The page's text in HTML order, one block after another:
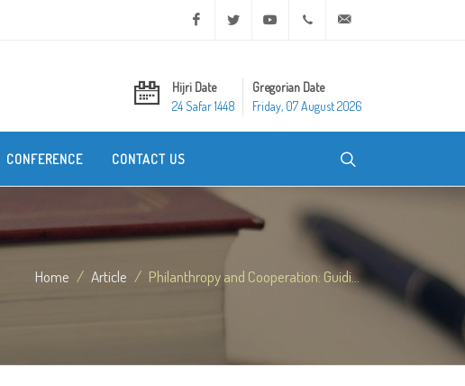
Facebook Twitter Youtube +20 2 25970400
Hijri Date
24 Safar 1448
Gregorian Date
Friday, 07 August 2026
CONFERENCE CONTACT US
Home Article Philanthropy and Cooperation: Guidi...